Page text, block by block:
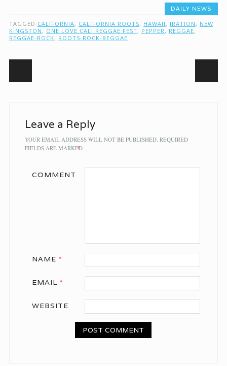
DAILY NEWS
TAGGED CALIFORNIA, CALIFORNIA ROOTS, HAWAII , IRATION , NEW
KINGSTON , ONE LOVE CALI REGGAE FEST, PEPPER, REGGAE,
REGGAE-ROCK, ROOTS-ROCK-REGGAE
Post navigation
Leave a Reply
YOUR EMAIL ADDRESS WILL NOT BE PUBLISHED. REQUIRED
FIELDS ARE MARKED
*
COMMENT
NAME *
EMAIL *
WEBSITE